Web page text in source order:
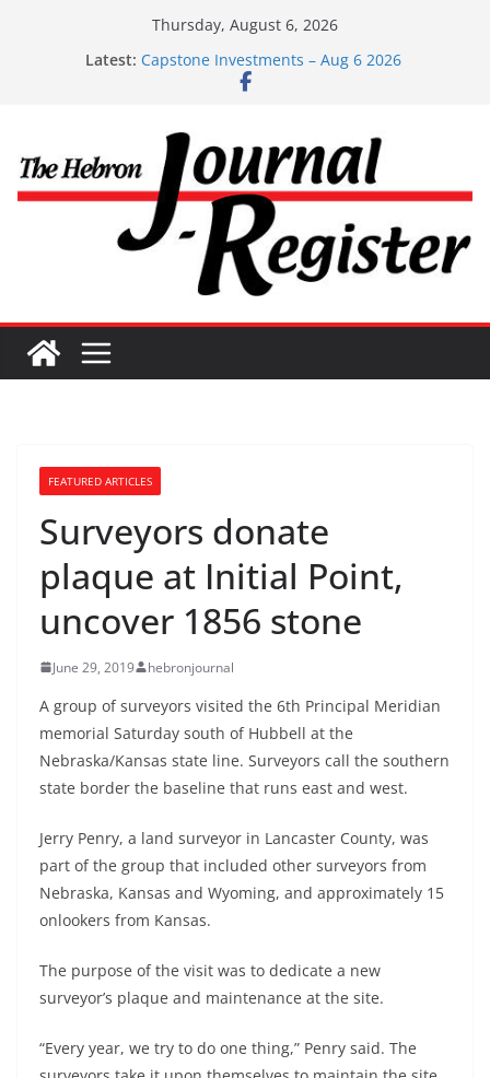
Thursday, August 6, 2026
Latest: Capstone Investments – Aug 6 2026
Capstone Investment – July 29 2026
Capstone Investments – June 3 2026
FEATURED ARTICLES
Surveyors donate
plaque at Initial Point,
uncover 1856 stone
June 29, 2019 hebronjournal
A group of surveyors visited the 6th Principal Meridian
memorial Saturday south of Hubbell at the
Nebraska/Kansas state line. Surveyors call the southern
state border the baseline that runs east and west.
Jerry Penry, a land surveyor in Lancaster County, was
part of the group that included other surveyors from
Nebraska, Kansas and Wyoming, and approximately 15
onlookers from Kansas.
The purpose of the visit was to dedicate a new
surveyor’s plaque and maintenance at the site.
“Every year, we try to do one thing,” Penry said. The